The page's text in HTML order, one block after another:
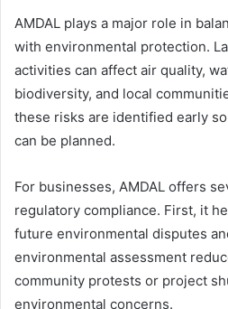
AMDAL plays a major role in
with environmental protection.
activities can affect air quality,
biodiversity, and local
these risks are identified early
can be planned.
For businesses, AMDAL offers
regulatory compliance. First, it
future environmental disputes
environmental assessment
community protests or project
environmental concerns.